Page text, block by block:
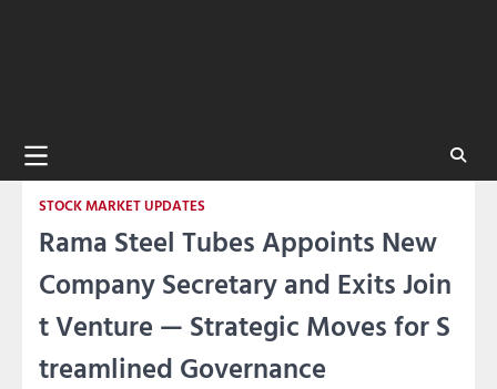
STOCK MARKET UPDATES
Rama Steel Tubes Appoints New
Company Secretary and Exits Join
t Venture — Strategic Moves for S
treamlined Governance